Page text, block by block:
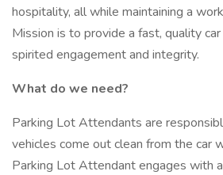
hospitality, all while maintaining a
Mission is to provide a fast, quality
spirited engagement and integrity.
What do we need?
Parking Lot Attendants are
vehicles come out clean from the car
Parking Lot Attendant engages with